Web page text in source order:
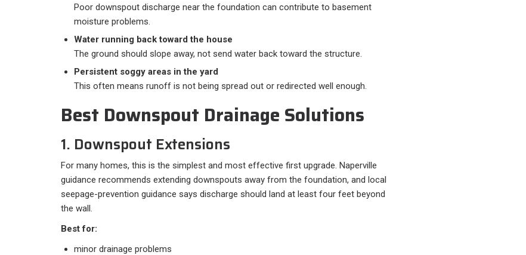
Poor downspout discharge near the foundation can contribute to basement
moisture problems.
Water running back toward the house
The ground should slope away, not send water back toward the structure.
Persistent soggy areas in the yard
This often means runoff is not being spread out or redirected well enough.
Best Downspout Drainage Solutions
1. Downspout Extensions
For many homes, this is the simplest and most effective first upgrade. Naperville
guidance recommends extending downspouts away from the foundation, and local
seepage-prevention guidance says discharge should land at least four feet beyond
the wall.
Best for:
minor drainage problems